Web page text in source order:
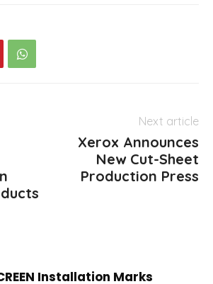
Next article
Xerox Announces
New Cut-Sheet
Production Press
Installation Marks